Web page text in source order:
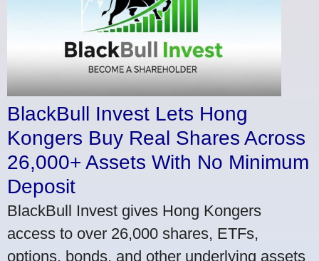
BlackBull Invest Lets Hong
Kongers Buy Real Shares Across
26,000+ Assets With No Minimum
Deposit
BlackBull Invest gives Hong Kongers
access to over 26,000 shares, ETFs,
options, bonds, and other underlying assets